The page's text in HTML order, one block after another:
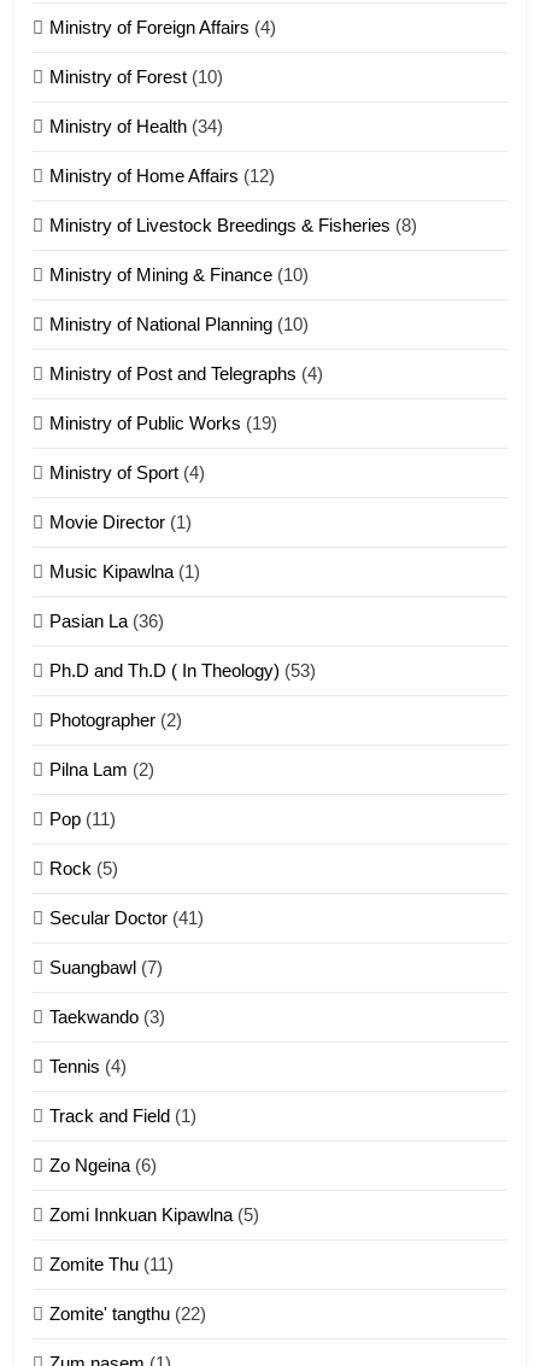
Zomi Nam Ni (ZND)
ZOMITE' TANGTHU
ZOMITE' TANGTHU
21
1918
22
1
4
Zo thau tangthu
5
Ministry of Foreign Affairs (4)
Ministry of Forest (10)
Ministry of Health (34)
Ministry of Home Affairs (12)
Ministry of Livestock Breedings & Fisheries (8)
Ministry of Mining & Finance (10)
Ministry of National Planning (10)
Ministry of Post and Telegraphs (4)
Ministry of Public Works (19)
Ministry of Sport (4)
Movie Director (1)
Music Kipawlna (1)
Pasian La (36)
Ph.D and Th.D ( In Theology) (53)
Photographer (2)
Pilna Lam (2)
Pop (11)
Rock (5)
Secular Doctor (41)
Suangbawl (7)
Taekwando (3)
Tennis (4)
Track and Field (1)
Zo Ngeina (6)
Zomi Innkuan Kipawlna (5)
Zomite Thu (11)
Zomite' tangthu (22)